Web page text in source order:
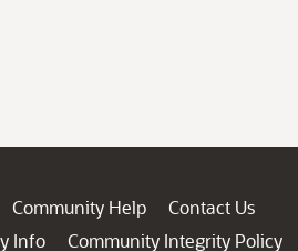
Community Help
Contact Us
Info
Community Integrity Policy